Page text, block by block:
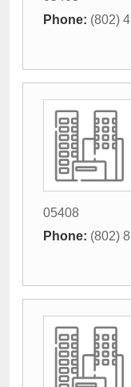
Phone: (802)
05408
Phone: (802)